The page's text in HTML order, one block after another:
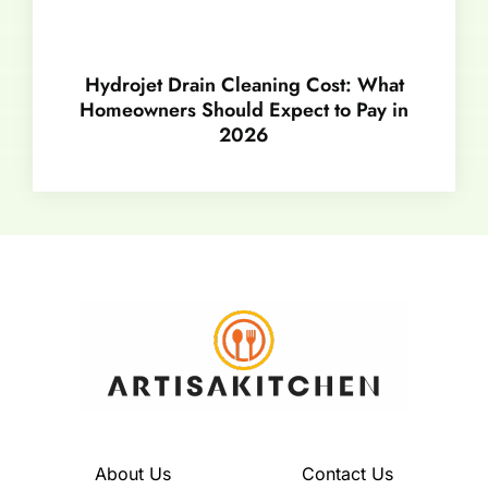
Hydrojet Drain Cleaning Cost: What
Homeowners Should Expect to Pay in
2026
About Us
Contact Us